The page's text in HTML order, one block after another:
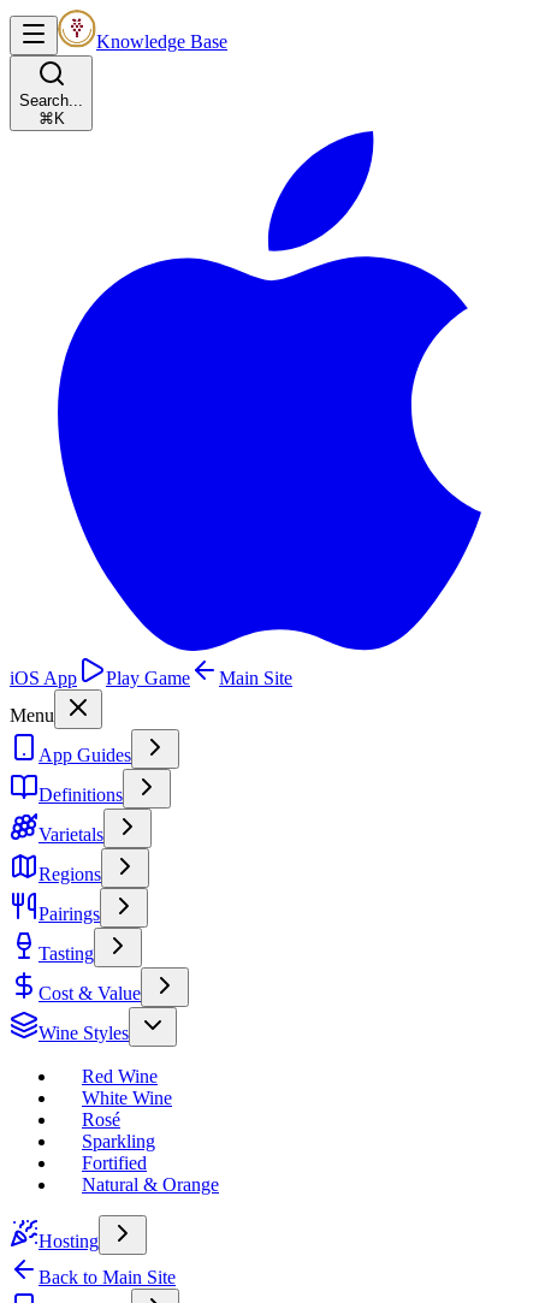
Knowledge Base
Search...
⌘K
iOS App Play Game
Main Site
Menu
App Guides
Definitions
Varietals
Regions
Pairings
Tasting
Cost & Value
Wine Styles
Red Wine
White Wine
Rosé
Sparkling
Fortified
Natural & Orange
Hosting
Back to Main Site